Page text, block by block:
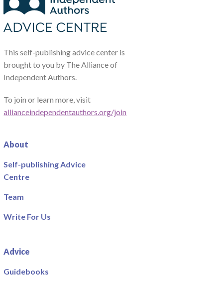
This self-publishing advice center is
brought to you by The Alliance of
Independent Authors.
To join or learn more, visit
allianceindependentauthors.org/join
About
Self-publishing Advice
Centre
Team
Write For Us
Advice
Guidebooks